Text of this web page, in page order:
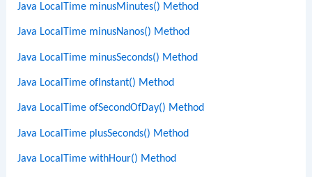
Java LocalTime minusMinutes() Method
Java LocalTime minusNanos() Method
Java LocalTime minusSeconds() Method
Java LocalTime ofInstant() Method
Java LocalTime ofSecondOfDay() Method
Java LocalTime plusSeconds() Method
Java LocalTime withHour() Method